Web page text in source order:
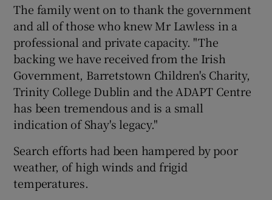
The family went on to thank the government
and all of those who knew Mr Lawless in a
professional and private capacity. "The
backing we have received from the Irish
Government, Barretstown Children's Charity,
Trinity College Dublin and the ADAPT Centre
has been tremendous and is a small
indication of Shay's legacy."
Search efforts had been hampered by poor
weather, of high winds and frigid
temperatures.